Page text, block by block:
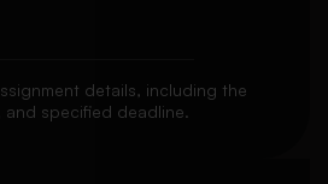
details, including the
specified deadline.